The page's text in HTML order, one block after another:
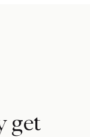
get